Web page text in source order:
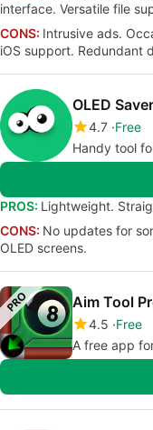
interface. Versatile file
CONS: Intrusive ads.
iOS support. Redundant
OLED Saver
4.7 Free
Handy tool
PROS: Lightweight.
CONS: No updates for
OLED screens.
Aim Tool
4.5 Free
A free app